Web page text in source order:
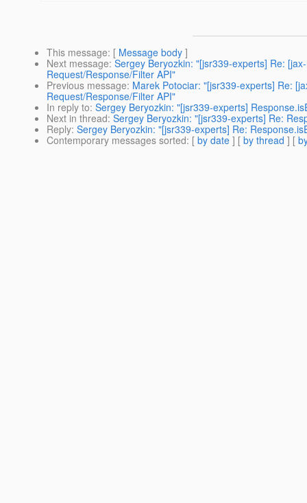
This message: [ Message body ]
Next message: Sergey Beryozkin: "[jsr339-experts] Re:
Request/Response/Filter API"
Previous message: Marek Potociar: "[jsr339-experts] Re:
Request/Response/Filter API"
In reply to: Sergey Beryozkin: "[jsr339-experts]
Next in thread: Sergey Beryozkin: "[jsr339-experts] Re:
Reply: Sergey Beryozkin: "[jsr339-experts] Re:
Contemporary messages sorted: [ by date ] [ by thread ] [